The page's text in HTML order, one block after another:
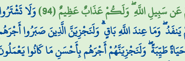
سَبِيلِ اللَّهِ ۖ وَلَكُمْ عَذَابٌ عَظِيمٌ (94)
وَلَا تَشْتَرُوا
وَمَا عِندَ اللَّهِ بَاقٍ ۗ وَلَنَجْزِيَنَّ الَّذِينَ صَبَرُوا
طَيِّبَةً ۖ وَلَنَجْزِيَنَّهُمْ أَجْرَهُم بِأَحْسَنِ مَا كَانُوا